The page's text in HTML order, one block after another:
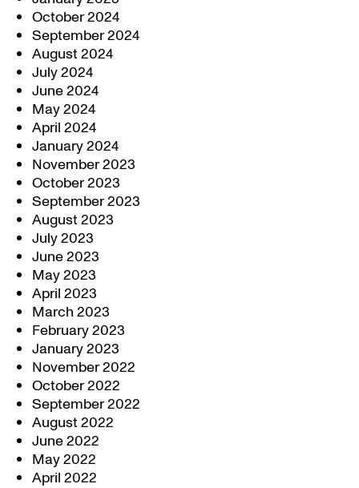
October 2024
September 2024
August 2024
July 2024
June 2024
May 2024
April 2024
January 2024
November 2023
October 2023
September 2023
August 2023
July 2023
June 2023
May 2023
April 2023
March 2023
February 2023
January 2023
November 2022
October 2022
September 2022
August 2022
June 2022
May 2022
April 2022